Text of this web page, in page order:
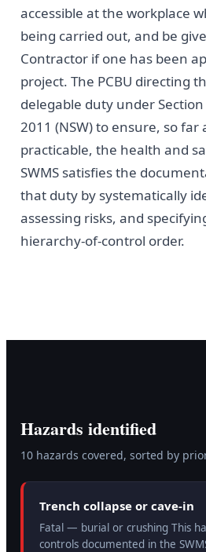
accessible at the workplace
being carried out, and be
Contractor if one has been
project. The PCBU directing
delegable duty under
2011 (NSW) to ensure, so far
practicable, the health and
SWMS satisfies the
that duty by systematically
assessing risks, and
hierarchy-of-control order.
Hazards identified
10hazards covered, sorted by
Trench collapse or cave-in
Fatal — burial or crushing This
controls documented in the